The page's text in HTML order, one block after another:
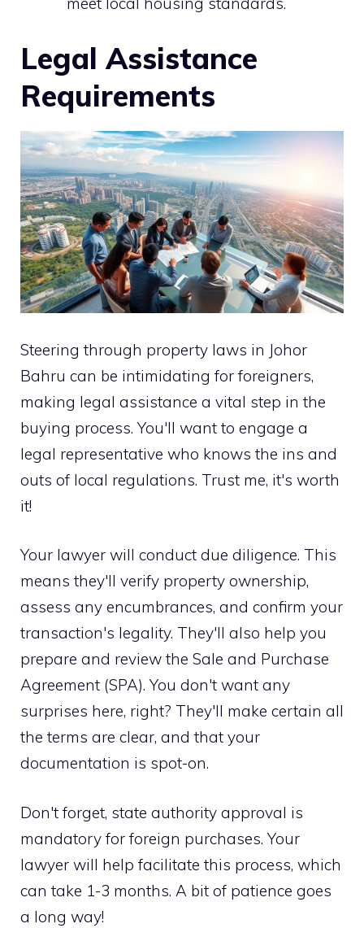
Legal Assistance
Requirements
Steering through property laws in Johor
Bahru can be intimidating for foreigners,
making legal assistance a vital step in the
buying process. You'll want to engage a
legal representative who knows the ins and
outs of local regulations. Trust me, it's worth
it!
Your lawyer will conduct due diligence. This
means they'll verify property ownership,
assess any encumbrances, and confirm your
transaction's legality. They'll also help you
prepare and review the Sale and Purchase
Agreement (SPA). You don't want any
surprises here, right? They'll make certain all
the terms are clear, and that your
documentation is spot-on.
Don't forget, state authority approval is
mandatory for foreign purchases. Your
lawyer will help facilitate this process, which
can take 1-3 months. A bit of patience goes
a long way!